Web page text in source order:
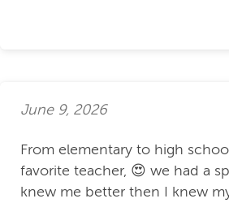
June 9, 2026
From elementary to high
favorite teacher, 😍 we had a
knew me better then I knew